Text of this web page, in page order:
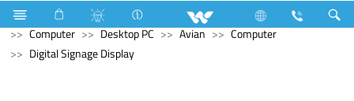
Hardware & Sanitary Solutions
Water Heater (Geyser)
Computer
Desktop PC Avian
Computer
Digital Signage Display